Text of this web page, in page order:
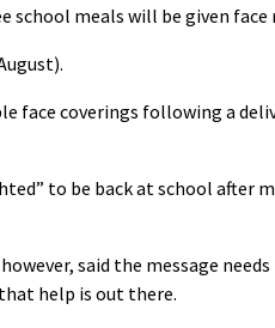
school meals will be given face
face coverings following a
to be back at school after
said the message
help is out there.